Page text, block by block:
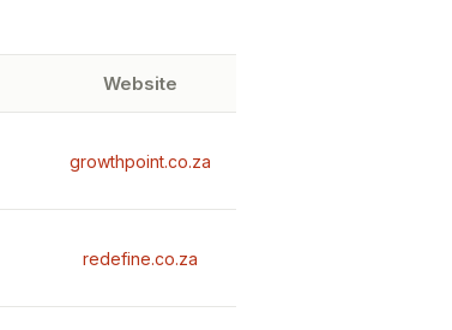
Website
growthpoint.co.za
redefine.co.za